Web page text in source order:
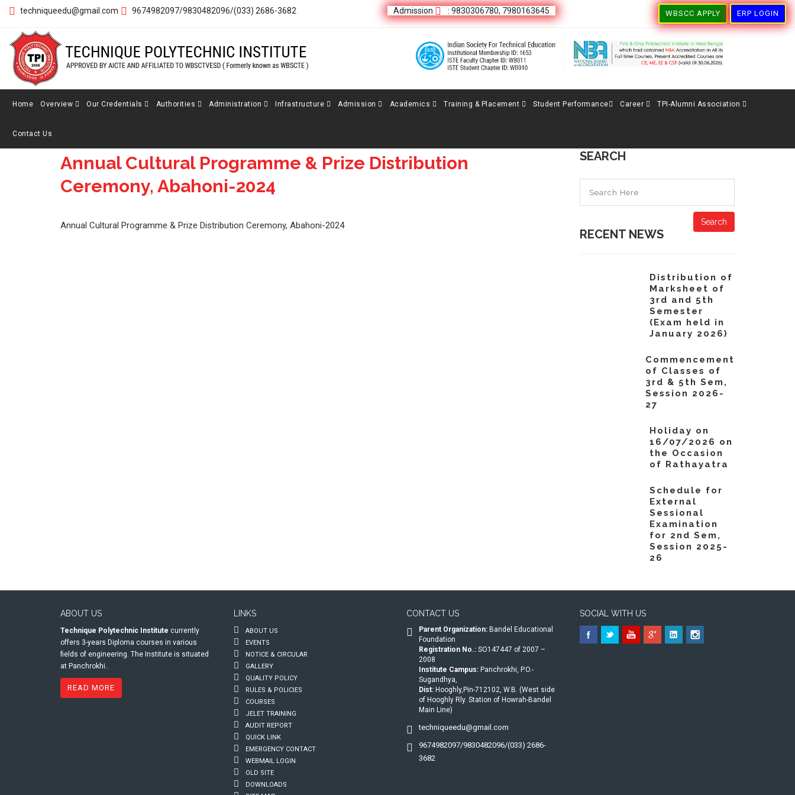
techniqueedu@gmail.com 9674982097/9830482096/(033) 2686-3682 Admission : 9830306780, 7980163645 WBSCC APPLY ERP LOGIN
Home Overview Our Credentials Authorities Administration Infrastructure Admission Academics Training & Placement Student Performance Career TPI-Alumni Association
Contact Us
Annual Cultural Programme & Prize Distribution
Ceremony, Abahoni-2024
5
MAR
Annual Cultural Programme & Prize Distribution Ceremony, Abahoni-2024
SEARCH
Search
RECENT NEWS
Distribution of
Marksheet of
3rd and 5th
Semester
(Exam held in
January 2026)
Commencement
of Classes of
3rd & 5th Sem,
Session 2026-
27
Holiday on
16/07/2026 on
the Occasion
of Rathayatra
Schedule for
External
Sessional
Examination
for 2nd Sem,
Session 2025-
26
ABOUT US
Technique Polytechnic Institute currently
offers 3-years Diploma courses in various
fields of engineering. The Institute is situated
at Panchrokhi..
READ MORE
LINKS
ABOUT US
EVENTS
NOTICE & CIRCULAR
GALLERY
QUALITY POLICY
RULES & POLICIES
COURSES
JELET TRAINING
AUDIT REPORT
QUICK LINK
EMERGENCY CONTACT
WEBMAIL LOGIN
OLD SITE
DOWNLOADS
CONTACT US
Parent Organization: Bandel Educational
Foundation
Registration No.: SO147447 of 2007 –
2008
Institute Campus: Panchrokhi, P.O.-
Sugandhya,
Dist: Hooghly,Pin-712102, W.B. (West side
of Hooghly Rly. Station of Howrah-Bandel
Main Line)
techniqueedu@gmail.com
9674982097/9830482096/(033) 2686-
3682
SOCIAL WITH US